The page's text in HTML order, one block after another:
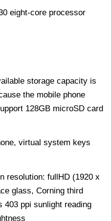
eight-core processor
storage capacity is
the mobile phone
128GB microSD card
virtual system keys
resolution: fullHD (1920 x
glass, Corning third
403 ppi sunlight reading